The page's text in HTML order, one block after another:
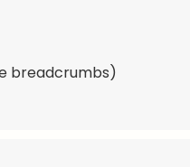
breadcrumbs)